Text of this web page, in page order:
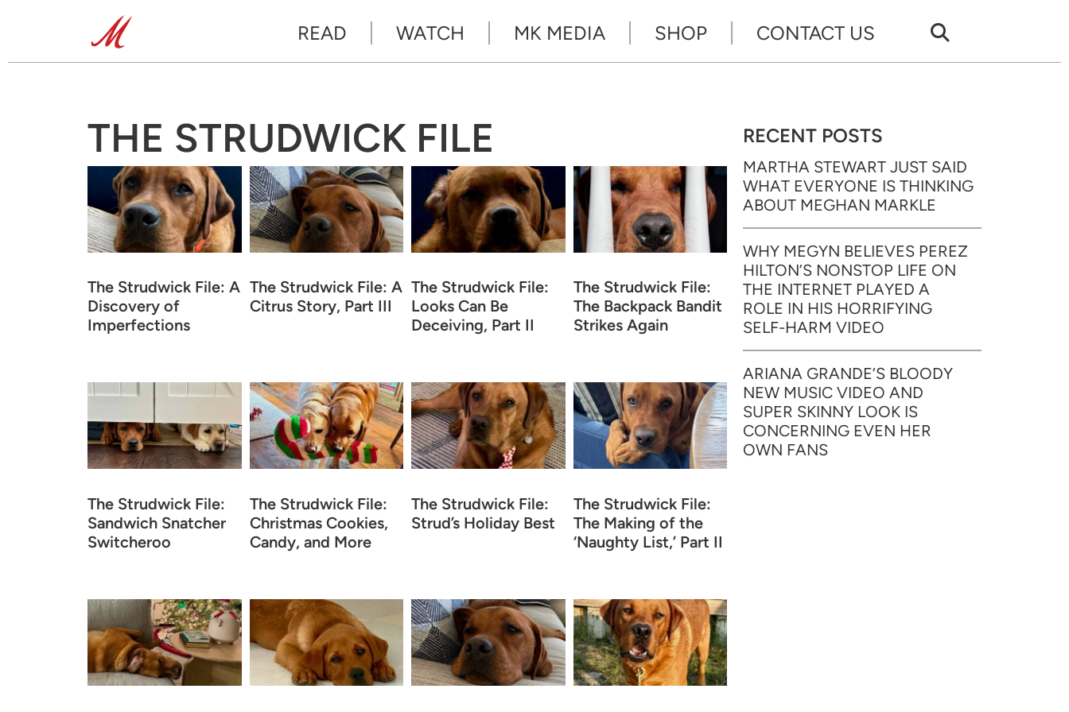
READ WATCH MK MEDIA SHOP CONTACT US
THE STRUDWICK FILE
The Strudwick File: A
Discovery of
Imperfections
The Strudwick File: A
Citrus Story, Part III
The Strudwick File:
Looks Can Be
Deceiving, Part II
The Strudwick File:
The Backpack Bandit
Strikes Again
The Strudwick File:
Sandwich Snatcher
Switcheroo
The Strudwick File:
Christmas Cookies,
Candy, and More
The Strudwick File:
Strud’s Holiday Best
The Strudwick File:
The Making of the
‘Naughty List,’ Part II
RECENT POSTS
MARTHA STEWART JUST SAID
WHAT EVERYONE IS THINKING
ABOUT MEGHAN MARKLE
WHY MEGYN BELIEVES PEREZ
HILTON’S NONSTOP LIFE ON
THE INTERNET PLAYED A
ROLE IN HIS HORRIFYING
SELF-HARM VIDEO
ARIANA GRANDE’S BLOODY
NEW MUSIC VIDEO AND
SUPER SKINNY LOOK IS
CONCERNING EVEN HER
OWN FANS